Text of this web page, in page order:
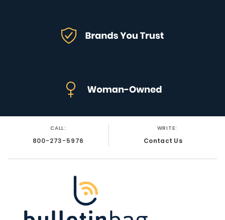
CALL:
800-273-5976
WRITE:
Contact Us